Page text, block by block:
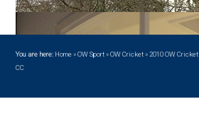
You are here: Home » OW Sport»OW Cricket»2010 OW Cricket
CC